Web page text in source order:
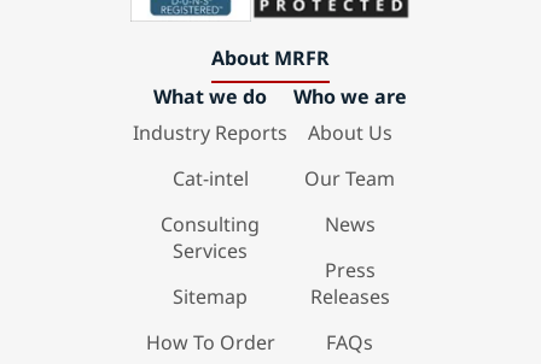
About MRFR
What we do
Industry Reports
Cat-intel
Consulting
Services
Sitemap
How To Order
Who we are
About Us
Our Team
News
Press
Releases
FAQs